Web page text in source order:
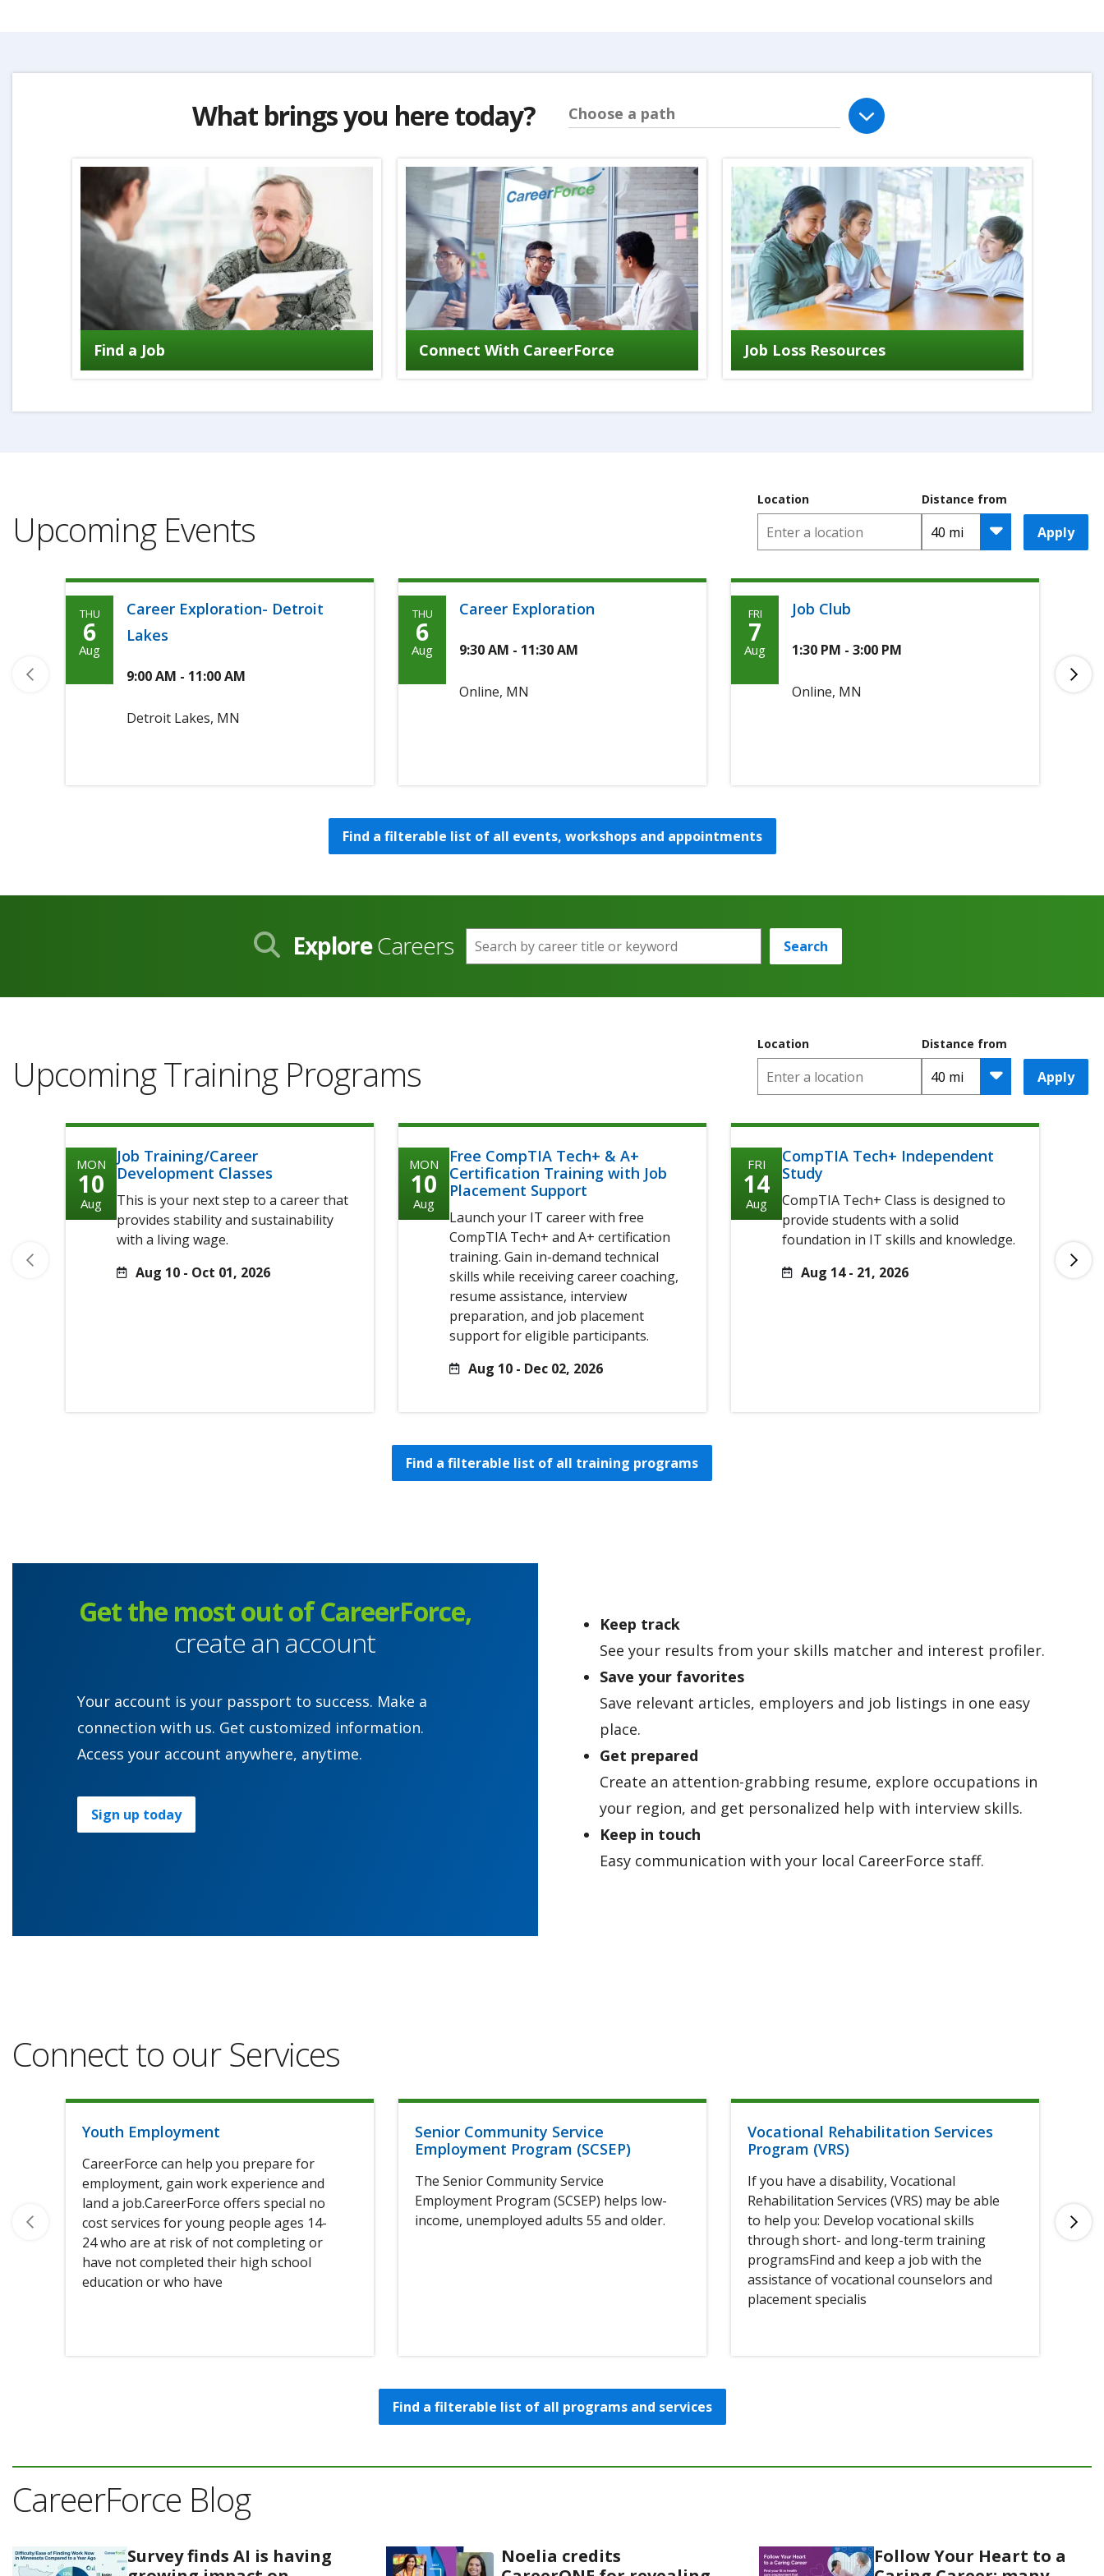
What brings you here today? Choose a path
Find a Job Connect With CareerForce Job Loss Resources
Upcoming Events
Location Distance from
Apply
Thursday,
August
THU
6
Aug
Career Exploration- Detroit
Lakes
9:00 AM - 11:00 AM
Detroit Lakes, MN
Thursday,
August
THU
6
Aug
Career Exploration
9:30 AM - 11:30 AM
Online, MN
Friday,
August
FRI
7
Aug
Job Club
1:30 PM - 3:00 PM
Online, MN
Find a filterable list of all events, workshops and appointments
ExploreCareers Search by career title or keyword Search
Upcoming Training Programs
Location Distance from
Apply
MON
10
Aug
Job Training/Career
Development Classes
This is your next step to a career that
provides stability and sustainability
with a living wage.
Aug 10 - Oct 01, 2026
MON
10
Aug
Free CompTIA Tech+ & A+
Certification Training with Job
Placement Support
Launch your IT career with free
CompTIA Tech+ and A+ certification
training. Gain in-demand technical
skills while receiving career coaching,
resume assistance, interview
preparation, and job placement
support for eligible participants.
Aug 10 - Dec 02, 2026
FRI
14
Aug
CompTIA Tech+ Independent
Study
CompTIA Tech+ Class is designed to
provide students with a solid
foundation in IT skills and knowledge.
Aug 14 - 21, 2026
Find a filterable list of all training programs
Get the most out of CareerForce,
create an account
Your account is your passport to success. Make a
connection with us. Get customized information.
Access your account anywhere, anytime.
Sign up today
Keep track
See your results from your skills matcher and interest profiler.
Save your favorites
Save relevant articles, employers and job listings in one easy
place.
Get prepared
Create an attention-grabbing resume, explore occupations in
your region, and get personalized help with interview skills.
Keep in touch
Easy communication with your local CareerForce staff.
Connect to our Services
Youth Employment
CareerForce can help you prepare for
employment, gain work experience and
land a job.CareerForce offers special no
cost services for young people ages 14-
24 who are at risk of not completing or
have not completed their high school
education or who have
Senior Community Service
Employment Program (SCSEP)
The Senior Community Service
Employment Program (SCSEP) helps low-
income, unemployed adults 55 and older.
Vocational Rehabilitation Services
Program (VRS)
If you have a disability, Vocational
Rehabilitation Services (VRS) may be able
to help you: Develop vocational skills
through short- and long-term training
programsFind and keep a job with the
assistance of vocational counselors and
placement specialis
Find a filterable list of all programs and services
CareerForce Blog
Survey finds AI is having
Noelia credits
Follow Your Heart to a